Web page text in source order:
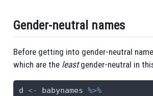
Gender-neutral names
Before getting into gender-neutral
which are the leastgender-neutral in
d <- babynames %>%